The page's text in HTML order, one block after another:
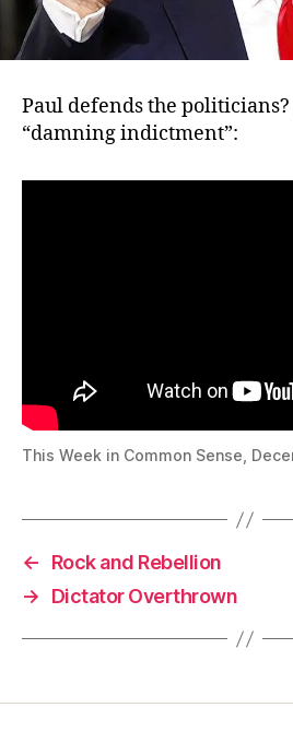
Paul defends the
“damning indictment”:
This Week in Common Sense,
←
Rock and Rebellion
→
Dictator Overthrown